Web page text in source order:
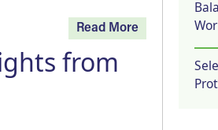
Read More
from